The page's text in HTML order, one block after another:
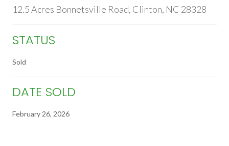
12.5 Acres Bonnetsville Road, Clinton, NC 28328
STATUS
Sold
DATE SOLD
February 26, 2026